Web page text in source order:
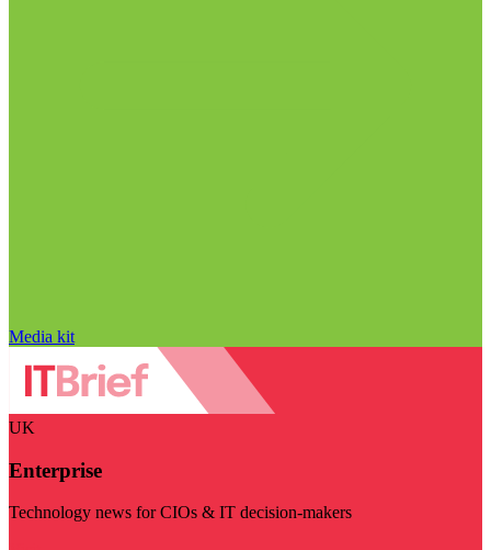
Media kit
UK
Enterprise
Technology news for CIOs & IT decision-makers